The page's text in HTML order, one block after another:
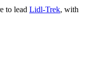
to lead Lidl-Trek, with